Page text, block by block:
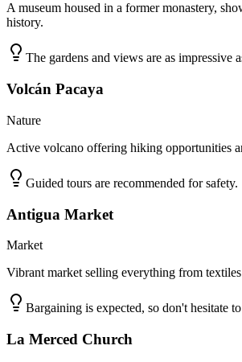
A museum housed in a former monastery,
history.
The gardens and views are as impressive
Volcán Pacaya
Nature
Active volcano offering hiking opportunities
Guided tours are recommended for safety.
Antigua Market
Market
Vibrant market selling everything from
Bargaining is expected, so don't hesitate
La Merced Church